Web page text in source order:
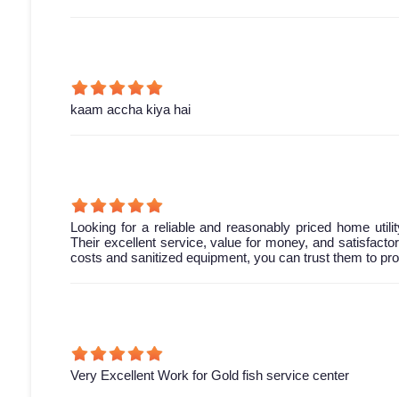
kaam accha kiya hai
Looking for a reliable and reasonably priced home
Their excellent service, value for money, and
costs and sanitized equipment, you can trust them to
Very Excellent Work for Gold fish service center